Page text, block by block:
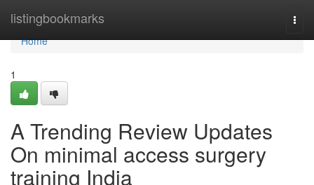
listingbookmarks
Home
Home
1
A Trending Review Updates
On minimal access surgery
training India